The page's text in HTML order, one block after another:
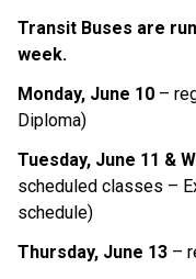
Transit Buses are
week.
Monday, June 10 –
Diploma)
Tuesday, June 11 &
scheduled classes –
schedule)
Thursday, June 13 –